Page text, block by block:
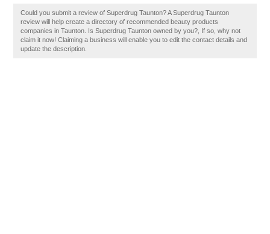
Could you submit a review of Superdrug Taunton? A Superdrug Taunton
review will help create a directory of recommended beauty products
companies in Taunton. Is Superdrug Taunton owned by you?, If so, why not
claim it now! Claiming a business will enable you to edit the contact details and
update the description.